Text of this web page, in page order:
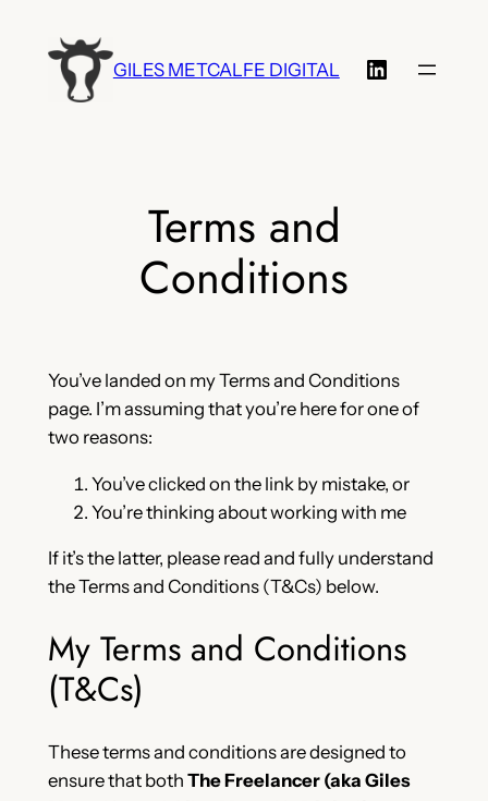
content
GILES METCALFE DIGITAL LinkedIn
Terms and
Conditions
You’ve landed on my Terms and Conditions
page. I’m assuming that you’re here for one of
two reasons:
You’ve clicked on the link by mistake, or
You’re thinking about working with me
If it’s the latter, please read and fully understand
the Terms and Conditions (T&Cs) below.
My Terms and Conditions
(T&Cs)
These terms and conditions are designed to
ensure that both The Freelancer (aka Giles